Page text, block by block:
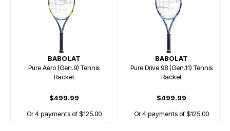
BABOLAT
Pure Aero (Gen.9) Tennis
Racket
$499.99
Or 4 payments of $125.00
BABOLAT
Pure Drive 98 (Gen.11) Tennis
Racket
$499.99
Or 4 payments of $125.00